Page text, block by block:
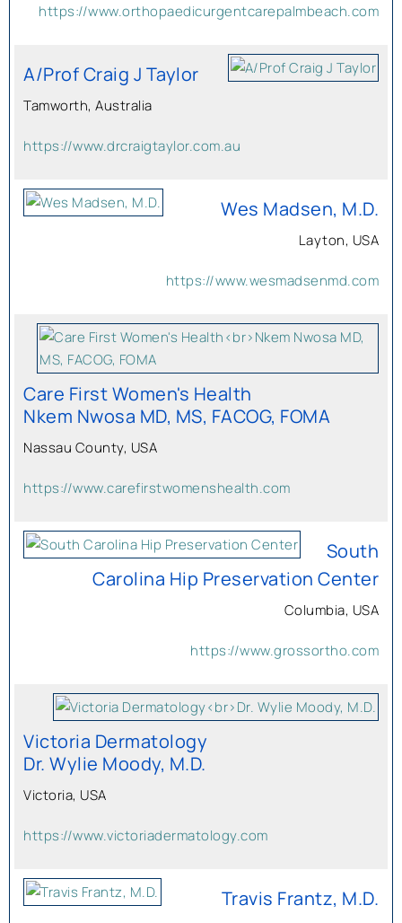
https://www.orthopaedicurgentcarepalmbeach.com
A/Prof Craig J Taylor
Tamworth, Australia
https://www.drcraigtaylor.com.au
Wes Madsen, M.D.
Layton, USA
https://www.wesmadsenmd.com
Care First Women's Health
Nkem Nwosa MD, MS, FACOG, FOMA
Nassau County, USA
https://www.carefirstwomenshealth.com
South
Carolina Hip Preservation Center
Columbia, USA
https://www.grossortho.com
Victoria Dermatology
Dr. Wylie Moody, M.D.
Victoria, USA
https://www.victoriadermatology.com
Travis Frantz, M.D.